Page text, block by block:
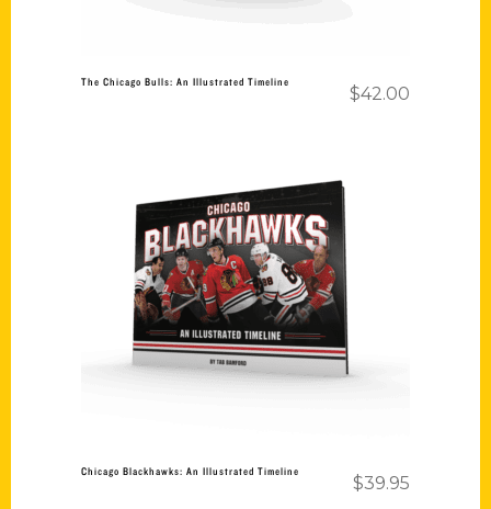
The Chicago Bulls: An Illustrated Timeline
$42.00
Add to cart
Chicago Blackhawks: An Illustrated Timeline
$39.95